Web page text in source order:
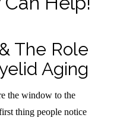
The Role
Aging
the window to the
thing people notice